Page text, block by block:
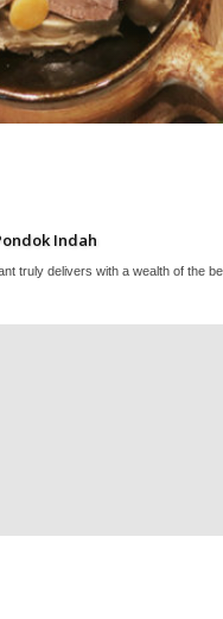
Indah
truly delivers with a wealth of the